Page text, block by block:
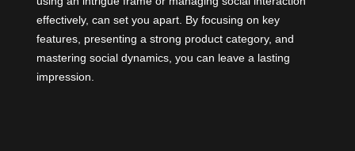
effectively, can set you apart. By focusing on key
features, presenting a strong product category, and
mastering social dynamics, you can leave a lasting
impression.